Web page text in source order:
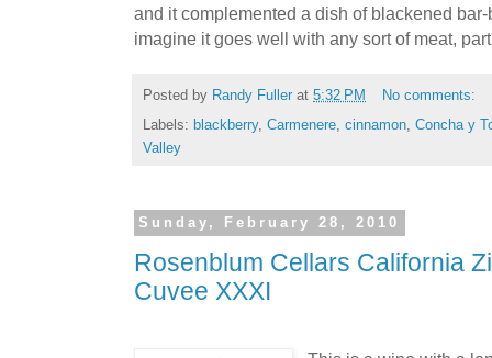
and it complemented a dish of blackened
imagine it goes well with any sort of meat,
Posted by Randy Fuller at 5:32 PM
No comments:
Labels: blackberry, Carmenere cinnamon Concha y
Valley
Sunday, February 28, 2010
Rosenblum Cellars California
Cuvee XXXI